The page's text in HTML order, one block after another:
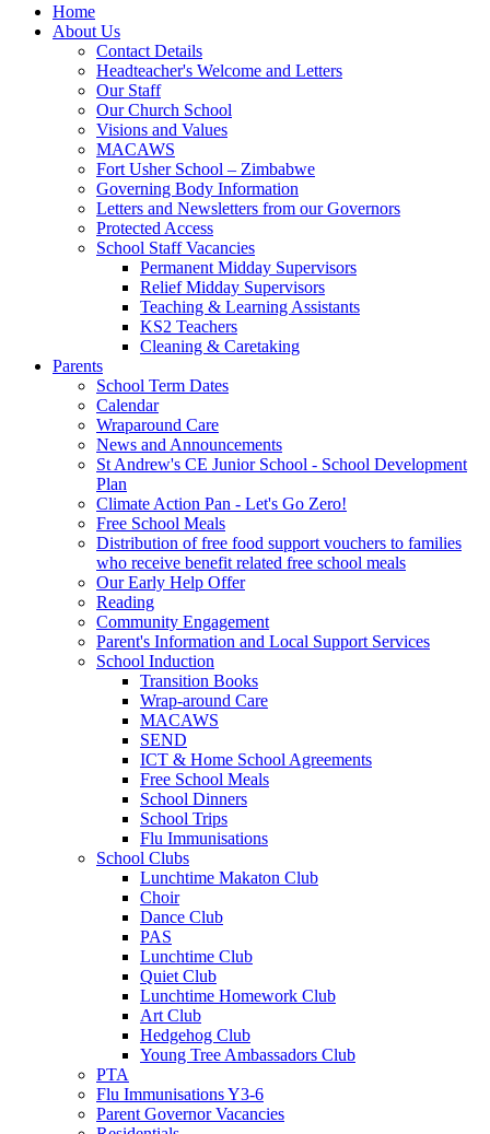
Home
About Us
Contact Details
Headteacher's Welcome and Letters
Our Staff
Our Church School
Visions and Values
MACAWS
Fort Usher School – Zimbabwe
Governing Body Information
Letters and Newsletters from our Governors
Protected Access
School Staff Vacancies
Permanent Midday Supervisors
Relief Midday Supervisors
Teaching & Learning Assistants
KS2 Teachers
Cleaning & Caretaking
Parents
School Term Dates
Calendar
Wraparound Care
News and Announcements
St Andrew's CE Junior School - School Development
Plan
Climate Action Pan - Let's Go Zero!
Free School Meals
Distribution of free food support vouchers to families
who receive benefit related free school meals
Our Early Help Offer
Reading
Community Engagement
Parent's Information and Local Support Services
School Induction
Transition Books
Wrap-around Care
MACAWS
SEND
ICT & Home School Agreements
Free School Meals
School Dinners
School Trips
Flu Immunisations
School Clubs
Lunchtime Makaton Club
Choir
Dance Club
PAS
Lunchtime Club
Quiet Club
Lunchtime Homework Club
Art Club
Hedgehog Club
Young Tree Ambassadors Club
PTA
Flu Immunisations Y3-6
Parent Governor Vacancies